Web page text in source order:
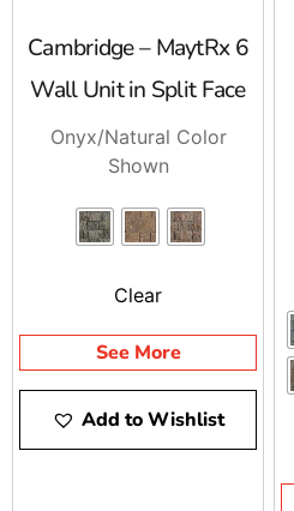
Cambridge – MaytRx 6
Wall Unit in Split Face
Onyx/Natural Color
Shown
Clear
See More
Add to Wishlist